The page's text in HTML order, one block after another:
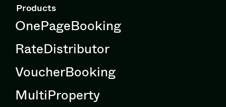
Products
OnePageBooking
RateDistributor
VoucherBooking
MultiProperty